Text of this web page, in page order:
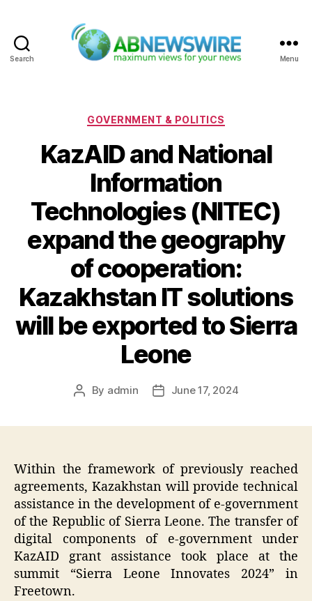
Search Menu
Categories
GOVERNMENT & POLITICS
KazAID and National
Information
Technologies (NITEC)
expand the geography
of cooperation:
Kazakhstan IT solutions
will be exported to Sierra
Leone
Post
By admin
PostJune 17, 2024
Within the framework of previously reached
agreements, Kazakhstan will provide technical
assistance in the development of e-government
of the Republic of Sierra Leone. The transfer of
digital components of e-government under
KazAID grant assistance took place at the
summit “Sierra Leone Innovates 2024” in
Freetown.